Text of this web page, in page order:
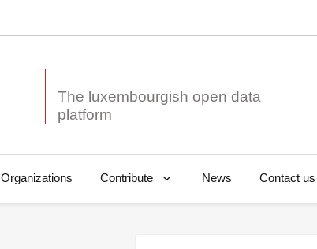
The luxembourgish open data
Organizations Contribute News Contact us